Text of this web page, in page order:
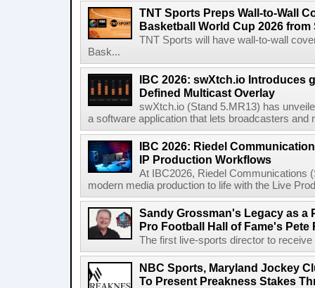
TNT Sports Preps Wall-to-Wall
Basketball World Cup 2026 from
TNT Sports will have wall-to-wall
Bask...
IBC 2026: swXtch.io Introduces
Defined Multicast Overlay
swXtch.io (Stand 5.MR13) has
a software application that lets broadcasters and
IBC 2026: Riedel
IP Production Workflows
At IBC2026, Riedel Communications
modern media production to life with the Live
Sandy Grossman's Legacy as a
Pro Football Hall of Fame's Pete
The first live-sports director to
NBC Sports, Maryland Jockey
To Present Preakness Stakes